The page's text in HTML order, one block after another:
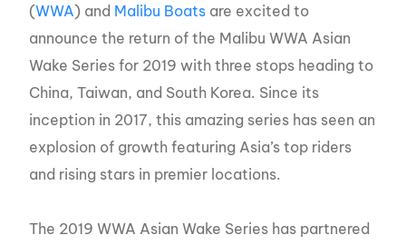
(WWA) and Malibu Boats are excited to
announce the return of the Malibu WWA Asian
Wake Series for 2019 with three stops heading to
China, Taiwan, and South Korea. Since its
inception in 2017, this amazing series has seen an
explosion of growth featuring Asia’s top riders
and rising stars in premier locations.
The 2019 WWA Asian Wake Series has partnered